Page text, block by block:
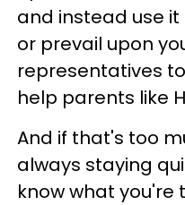
and instead use
or prevail upon
representatives
help parents like
And if that's too
always staying
know what